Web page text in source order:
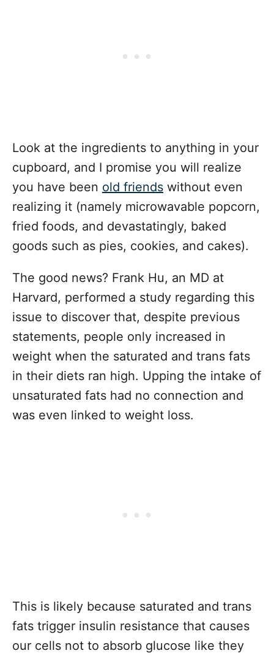
Look at the ingredients to anything in your
cupboard, and I promise you will realize
you have been old friends without even
realizing it (namely microwavable popcorn,
fried foods, and devastatingly, baked
goods such as pies, cookies, and cakes).
The good news? Frank Hu, an MD at
Harvard, performed a study regarding this
issue to discover that, despite previous
statements, people only increased in
weight when the saturated and trans fats
in their diets ran high. Upping the intake of
unsaturated fats had no connection and
was even linked to weight loss.
This is likely because saturated and trans
fats trigger insulin resistance that causes
our cells not to absorb glucose like they